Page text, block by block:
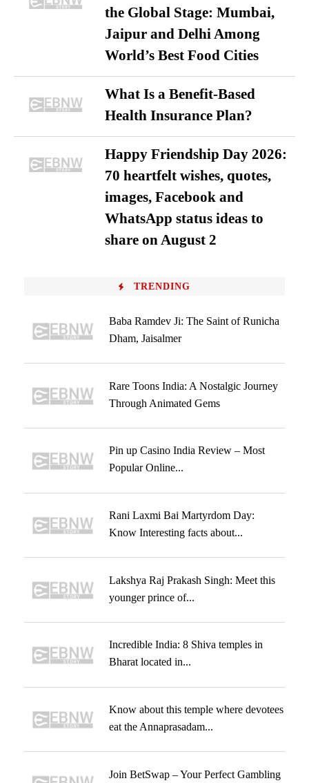
the Global Stage: Mumbai,
Jaipur and Delhi Among
World’s Best Food Cities
What Is a Benefit-Based
Health Insurance Plan?
Happy Friendship Day 2026:
70 heartfelt wishes, quotes,
images, Facebook and
WhatsApp status ideas to
share on August 2
TRENDING
Baba Ramdev Ji: The Saint of Runicha
Dham, Jaisalmer
Rare Toons India: A Nostalgic Journey
Through Animated Gems
Pin up Casino India Review – Most
Popular Online...
Rani Laxmi Bai Martyrdom Day:
Know Interesting facts about...
Lakshya Raj Prakash Singh: Meet this
younger prince of...
Incredible India: 8 Shiva temples in
Bharat located in...
Know about this temple where devotees
eat the Annaprasadam...
Join BetSwap – Your Perfect Gambling